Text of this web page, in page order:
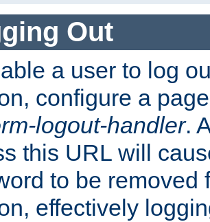
Out
a user to log
configure a
logout-handler.
this URL will
to be removed
effectively